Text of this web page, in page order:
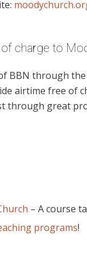
charge to
BBN through
airtime free of
through great
– A course
programs!